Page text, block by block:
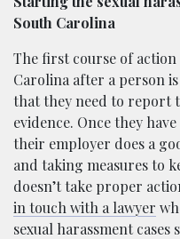
South Carolina
The first course of
Carolina after a person
that they need to report
evidence. Once they
their employer does a
and taking measures to
doesn’t take proper
in touch with a lawyer
sexual harassment